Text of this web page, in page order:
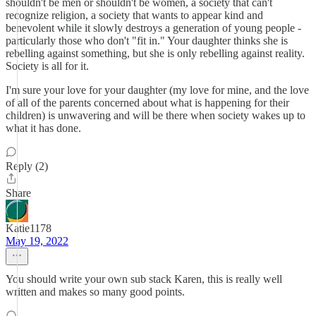
shouldn't be men or shouldn't be women, a society that can't
recognize religion, a society that wants to appear kind and
benevolent while it slowly destroys a generation of young people -
particularly those who don't "fit in." Your daughter thinks she is
rebelling against something, but she is only rebelling against reality.
Society is all for it.
I'm sure your love for your daughter (my love for mine, and the love
of all of the parents concerned about what is happening for their
children) is unwavering and will be there when society wakes up to
what it has done.
Reply (2)
Share
Katie1178
May 19, 2022
You should write your own sub stack Karen, this is really well
written and makes so many good points.